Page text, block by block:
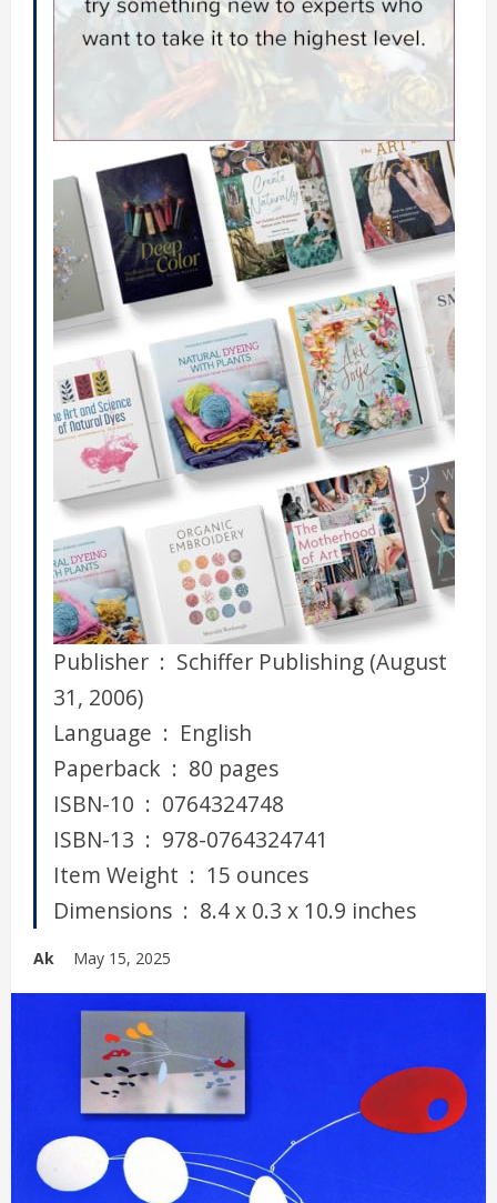
Publisher ‏ : ‎ Schiffer Publishing (August
31, 2006)
Language ‏ : ‎ English
Paperback ‏ : ‎ 80 pages
ISBN-10 ‏ : ‎ 0764324748
ISBN-13 ‏ : ‎ 978-0764324741
Item Weight ‏ : ‎ 15 ounces
Dimensions ‏ : ‎ 8.4 x 0.3 x 10.9 inches
Ak May 15, 2025